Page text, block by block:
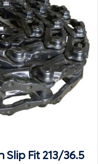
Slip Fit 213/36.5